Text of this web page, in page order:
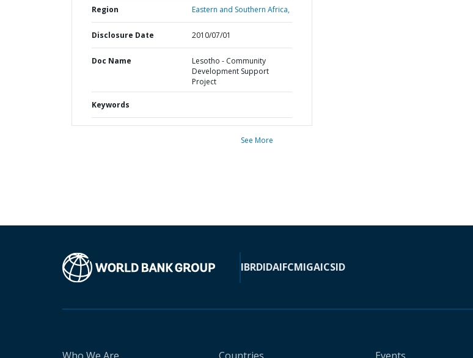
Region Eastern and Southern Africa,
Disclosure Date 2010/07/01
Doc Name
Lesotho - Community
Development Support
Project
Keywords
See More
IBRDIDAIFCMIGAICSID